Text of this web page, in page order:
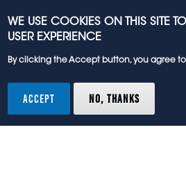
Request for Guide
rights
WE USE COOKIES ON THIS SITE
USER EXPERIENCE
By clicking the Accept button, you agree
ACCEPT NO, THANKS